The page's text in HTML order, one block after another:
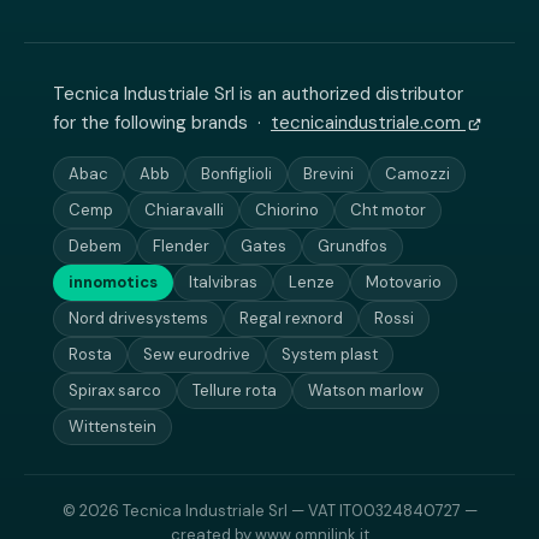
Tecnica Industriale Srl is an authorized distributor
for the following brands · tecnicaindustriale.com
Abac Abb Bonfiglioli Brevini
Camozzi
Cemp
Chiaravalli Chiorino
Cht motor
Debem
Flender Gates
Grundfos
innomotics
Italvibras Lenze
Motovario
Nord drivesystems
Regal rexnord
Rossi
Rosta
Sew eurodrive
System plast
Spirax sarco
Tellure rota
Watson marlow
Wittenstein
© 2026 Tecnica Industriale Srl — VAT IT00324840727 —